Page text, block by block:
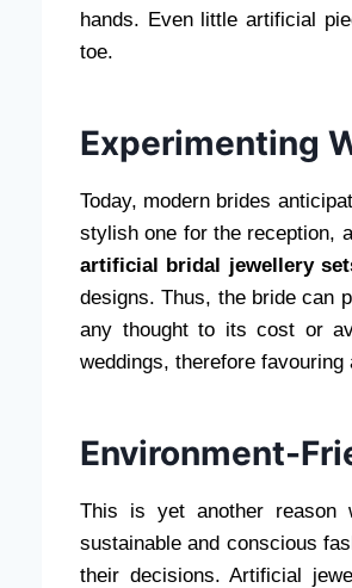
hands. Even little artificial
toe.
Experimenting
Today, modern brides
stylish one for the reception,
artificial bridal jewellery
designs. Thus, the bride can
any thought to its cost or
weddings, therefore
Environment-
This is yet another reason
sustainable and conscious
their decisions. Artificial